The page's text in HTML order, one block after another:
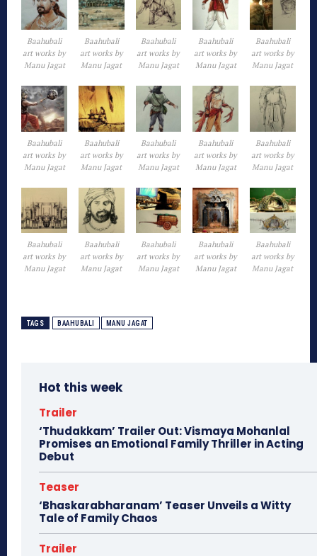
Baahubali
art works by
Manu Jagat
Baahubali
art works by
Manu Jagat
Baahubali
art works by
Manu Jagat
Baahubali
art works by
Manu Jagat
Baahubali
art works by
Manu Jagat
Baahubali
art works by
Manu Jagat
Baahubali
art works by
Manu Jagat
Baahubali
art works by
Manu Jagat
Baahubali
art works by
Manu Jagat
Baahubali
art works by
Manu Jagat
Baahubali
art works by
Manu Jagat
Baahubali
art works by
Manu Jagat
Baahubali
art works by
Manu Jagat
Baahubali
art works by
Manu Jagat
Baahubali
art works by
Manu Jagat
TAGS BAAHUBALI MANU JAGAT
Hot this week
Trailer
‘Thudakkam’ Trailer Out: Vismaya Mohanlal
Promises an Emotional Family Thriller in Acting
Debut
Teaser
‘Bhaskarabharanam’ Teaser Unveils a Witty
Tale of Family Chaos
Trailer